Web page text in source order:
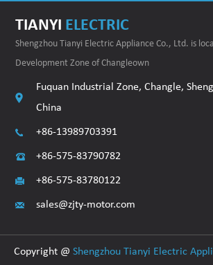
TIANYI ELECTRIC
Shengzhou Tianyi Electric Appliance Co., Ltd. is
Development Zone of Changleown
Fuquan Industrial Zone, Changle,
China
+86-13989703391
+86-575-83790782
+86-575-83780122
sales@zjty-motor.com
Copyright @ Shengzhou Tianyi Electric